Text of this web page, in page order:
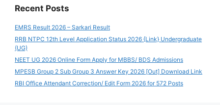
Recent Posts
EMRS Result 2026 – Sarkari Result
RRB NTPC 12th Level Application Status 2026 {Link} Undergraduate
(UG)
NEET UG 2026 Online Form Apply for MBBS/ BDS Admissions
MPESB Group 2 Sub Group 3 Answer Key 2026 [Out] Download Link
RBI Office Attendant Correction/ Edit Form 2026 for 572 Posts